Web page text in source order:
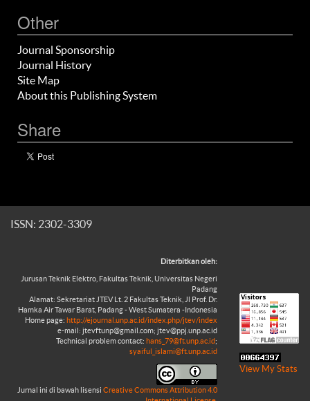
Other
Journal Sponsorship
Journal History
Site Map
About this Publishing System
Share
ISSN: 2302-3309
Diterbitkan oleh:
Jurusan Teknik Elektro, Fakultas Teknik, Universitas Negeri
Padang
Alamat: Sekretariat JTEV Lt. 2 Fakultas Teknik, Jl Prof. Dr.
Hamka Air Tawar Barat, Padang - West Sumatera -Indonesia
Home page: http://ejournal.unp.ac.id/index.php/jtev/index
e-mail: jtevftunp@gmail.com; jtev@ppj.unp.ac.id
Technical problem contact: hans_79@ft.unp.ac.id;
syaiful_islami@ft.unp.ac.id
Jurnal ini di bawah lisensi Creative Commons Attribution 4.0
View My Stats